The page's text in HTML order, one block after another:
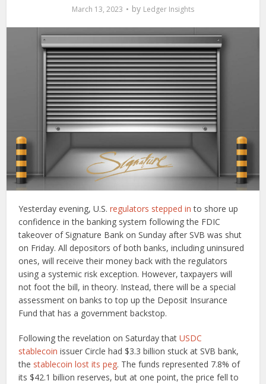
March 13, 2023 by Ledger Insights
Yesterday evening, U.S.regulators stepped in to shore up
confidence in the banking system following the FDIC
takeover of Signature Bank on Sunday after SVB was shut
on Friday. All depositors of both banks, including uninsured
ones, will receive their money back with the regulators
using a systemic risk exception. However, taxpayers will
not foot the bill, in theory. Instead, there will be a special
assessment on banks to top up the Deposit Insurance
Fund that has a government backstop.
Following the revelation on Saturday thatUSDC
stablecoin issuer Circle had $3.3 billion stuck at SVB bank,
the stablecoin lost its peg. The funds represented 7.8% of
its $42.1 billion reserves, but at one point, the price fell to